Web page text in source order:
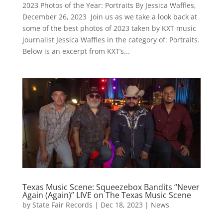
2023 Photos of the Year: Portraits By Jessica Waffles,
December 26, 2023 Join us as we take a look back at
some of the best photos of 2023 taken by KXT music
journalist Jessica Waffles in the category of: Portraits.
Below is an excerpt from KXT’s...
Texas Music Scene: Squeezebox Bandits “Never
Again (Again)” LIVE on The Texas Music Scene
by State Fair Records | Dec 18, 2023 | News